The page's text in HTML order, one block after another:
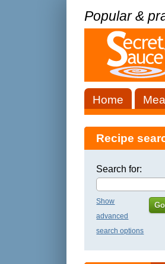
Popular &
Home
Recipe
Search for:
Show
advanced
search options